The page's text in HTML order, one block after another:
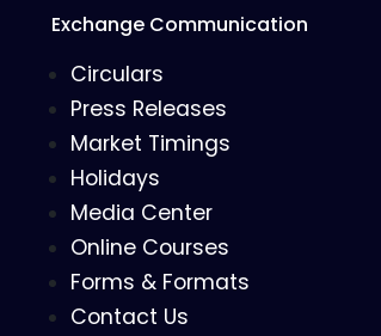
Exchange Communication
Circulars
Press Releases
Market Timings
Holidays
Media Center
Online Courses
Forms & Formats
Contact Us